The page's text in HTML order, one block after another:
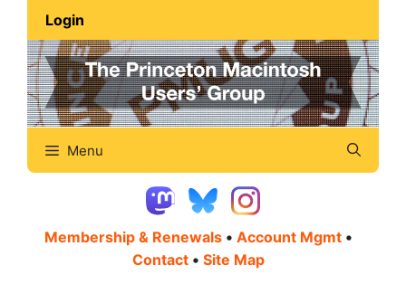
content
Login
Menu
Membership & Renewals • Account Mgmt •
Contact • Site Map